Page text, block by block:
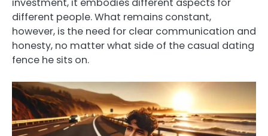
different people. What remains constant,
however, is the need for clear communication and
honesty, no matter what side of the casual dating
fence he sits on.